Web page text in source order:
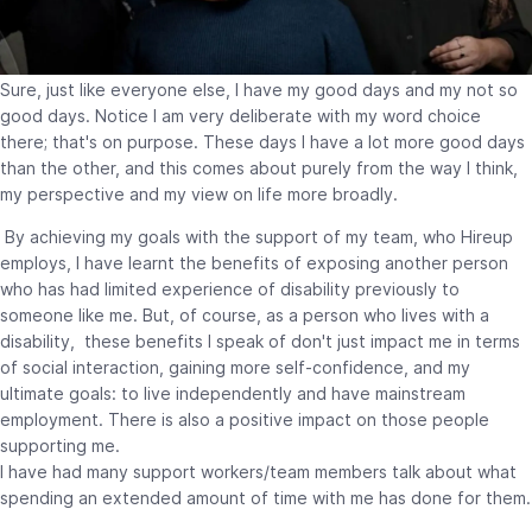
Sure, just like everyone else, I have my good days and my not so
good days. Notice I am very deliberate with my word choice
there; that's on purpose. These days I have a lot more good days
than the other, and this comes about purely from the way I think,
my perspective and my view on life more broadly.
By achieving my goals with the support of my team, who Hireup
employs, I have learnt the benefits of exposing another person
who has had limited experience of disability previously to
someone like me. But, of course, as a person who lives with a
disability, these benefits I speak of don't just impact me in terms
of social interaction, gaining more self-confidence, and my
ultimate goals: to live independently and have mainstream
employment. There is also a positive impact on those people
supporting me.
I have had many support workers/team members talk about what
spending an extended amount of time with me has done for them.